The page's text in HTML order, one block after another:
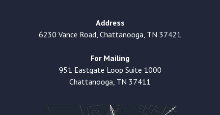
Address
6230 Vance Road, Chattanooga, TN 37421
For Mailing
951 Eastgate Loop Suite 1000
Chattanooga, TN 37411